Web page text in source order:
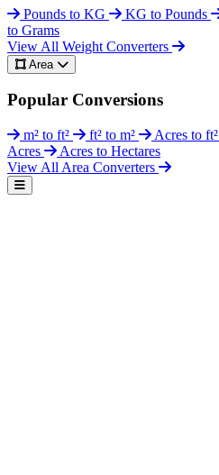
Pounds to KG KG to Pounds
to Grams
View All Weight Converters
Area
Popular Conversions
m² to ft² ft² to m² Acres to ft²
Acres
Acres to Hectares
View All Area Converters